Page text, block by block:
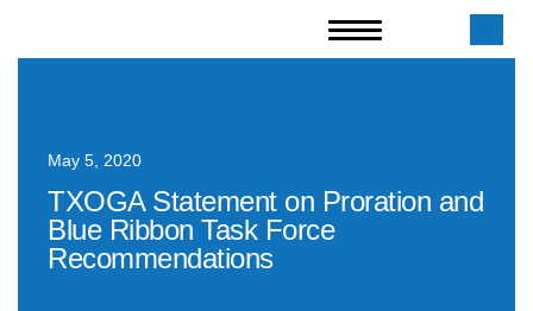
May 5, 2020
TXOGA Statement on Proration and
Blue Ribbon Task Force
Recommendations